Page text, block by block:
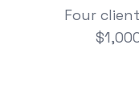
Four